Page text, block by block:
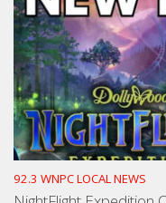
92.3 WNPC LOCAL NEWS